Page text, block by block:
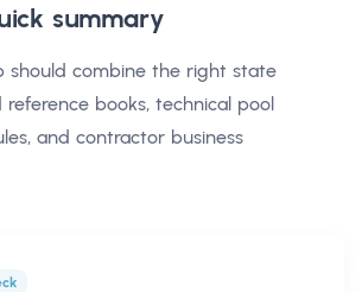
summary
should combine the right state
books, technical pool
and contractor business